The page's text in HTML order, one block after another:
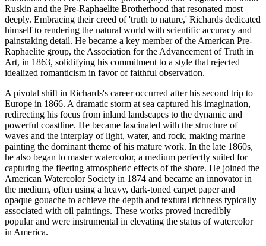
Ruskin and the Pre-Raphaelite Brotherhood that resonated most
deeply. Embracing their creed of 'truth to nature,' Richards dedicated
himself to rendering the natural world with scientific accuracy and
painstaking detail. He became a key member of the American Pre-
Raphaelite group, the Association for the Advancement of Truth in
Art, in 1863, solidifying his commitment to a style that rejected
idealized romanticism in favor of faithful observation.
A pivotal shift in Richards's career occurred after his second trip to
Europe in 1866. A dramatic storm at sea captured his imagination,
redirecting his focus from inland landscapes to the dynamic and
powerful coastline. He became fascinated with the structure of
waves and the interplay of light, water, and rock, making marine
painting the dominant theme of his mature work. In the late 1860s,
he also began to master watercolor, a medium perfectly suited for
capturing the fleeting atmospheric effects of the shore. He joined the
American Watercolor Society in 1874 and became an innovator in
the medium, often using a heavy, dark-toned carpet paper and
opaque gouache to achieve the depth and textural richness typically
associated with oil paintings. These works proved incredibly
popular and were instrumental in elevating the status of watercolor
in America.